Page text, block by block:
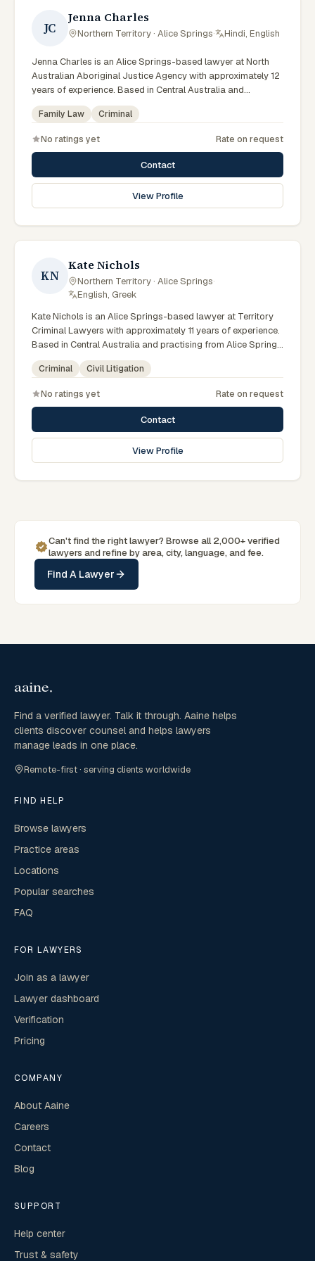
JC
Jenna Charles
Northern Territory · Alice Springs· Hindi, English
Jenna Charles is an Alice Springs-based lawyer at North
Australian Aboriginal Justice Agency with approximately 12
years of experience. Based in Central Australia and
practising from Alice Springs and surrounding communities
including Tennant Creek, Yulara, Hermannsburg, Yuendumu
clients on criminal, family law matters across Northern
Territory courts, tribunals and regulatory processes. Lawyer
at NAAJA Alice Springs. Former Managing Solicitor at Legal
Aid NT Alice Springs. Coordinates custody notification
service work. Clients seeking specialist legal support in
Territory practice.
Family Law Criminal
No ratings yet Rate on request
Contact
View Profile
KN
Kate Nichols
Northern Territory · Alice Springs·
English, Greek
Kate Nichols is an Alice Springs-based lawyer at Territory
Criminal Lawyers with approximately 11 years of experience.
Based in Central Australia and practising from Alice Springs
and surrounding communities including Tennant Creek,
Yulara, Hermannsburg, Yuendumu and the wider Barkly and
litigation matters across Northern Territory courts, tribunals
and regulatory processes. Practice manager at Territory
Criminal Lawyers Darwin. Former prosecutor and defence
lawyer. Appears in NT courts serving Central Australia.
Clients seeking specialist legal support in Alice Springs can
Criminal Civil Litigation
No ratings yet Rate on request
Contact
View Profile
Can't find the right lawyer? Browse all 2,000+ verified
lawyers and refine by area, city, language, and fee.
Find A Lawyer
Find a verified lawyer. Talk it through. Aaine helps
clients discover counsel and helps lawyers
manage leads in one place.
Remote-first · serving clients worldwide
FIND HELP
Browse lawyers
Practice areas
Locations
Popular searches
FAQ
FOR LAWYERS
Join as a lawyer
Lawyer dashboard
Verification
Pricing
COMPANY
About Aaine
Careers
Contact
Blog
SUPPORT
Help center
Trust & safety